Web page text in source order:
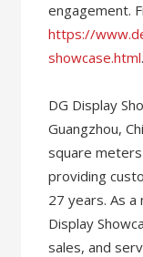
engagement.
https://
showcase.html.
DG Display
Guangzhou,
square
providing
27 years. As
Display
sales, and